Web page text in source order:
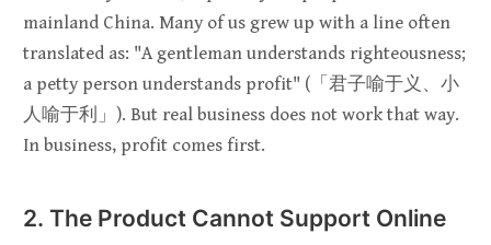
mainland China. Many of us grew up with a line often
translated as: "A gentleman understands righteousness;
a petty person understands profit" (「君子喻于义、小
人喻于利」). But real business does not work that way.
In business, profit comes first.
2. The Product Cannot Support Online